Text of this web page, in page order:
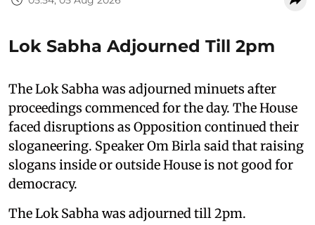
Lok Sabha Adjourned Till 2pm
The Lok Sabha was adjourned minuets after
proceedings commenced for the day. The House
faced disruptions as Opposition continued their
sloganeering. Speaker Om Birla said that raising
slogans inside or outside House is not good for
democracy.
The Lok Sabha was adjourned till 2pm.